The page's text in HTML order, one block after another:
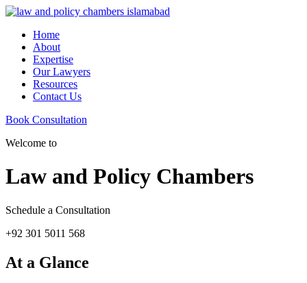
Home
About
Expertise
Our Lawyers
Resources
Contact Us
Book Consultation
Welcome to
Law and Policy Chambers
Schedule a Consultation
+92 301 5011 568
At a Glance